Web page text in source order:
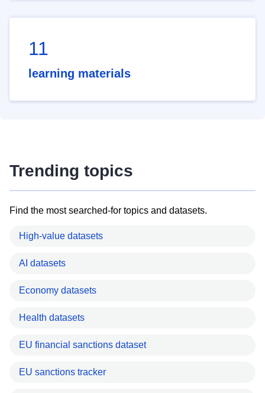
11
learning materials
Trending topics
Find the most searched-for topics and datasets.
High-value datasets
AI datasets
Economy datasets
Health datasets
EU financial sanctions dataset
EU sanctions tracker